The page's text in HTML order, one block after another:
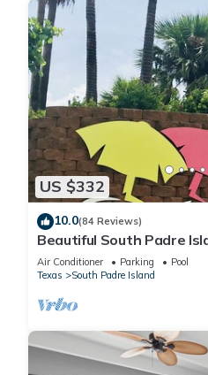
US $332
10.0(84 Reviews)
Beautiful South Padre
w/Spectacular Views!
Air Conditioner Parking
Pool
Texas
South Padre Island